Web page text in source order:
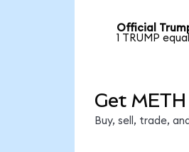
Official
1 TRUMP
Get
Buy, sell, trade,